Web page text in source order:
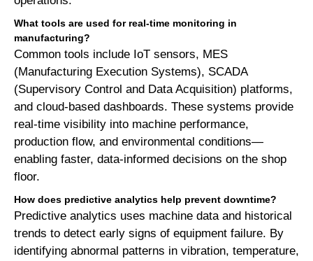
What tools are used for real-time monitoring in
manufacturing?
Common tools include IoT sensors, MES
(Manufacturing Execution Systems), SCADA
(Supervisory Control and Data Acquisition) platforms,
and cloud-based dashboards. These systems provide
real-time visibility into machine performance,
production flow, and environmental conditions—
enabling faster, data-informed decisions on the shop
floor.
How does predictive analytics help prevent downtime?
Predictive analytics uses machine data and historical
trends to detect early signs of equipment failure. By
identifying abnormal patterns in vibration, temperature,